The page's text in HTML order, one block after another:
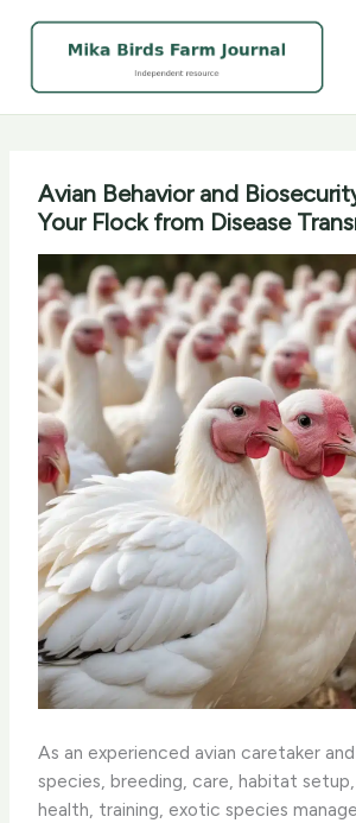
Avian Behavior and
Your Flock from Disease
As an experienced avian caretaker
species, breeding, care, habitat
health, training, exotic species